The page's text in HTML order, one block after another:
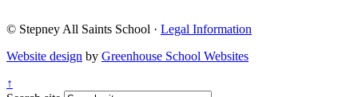
© Stepney All Saints School · Legal Information
Website design by Greenhouse School Websites
↑